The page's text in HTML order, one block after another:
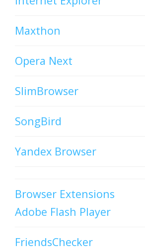
Maxthon
Opera Next
SlimBrowser
SongBird
Yandex Browser
Browser Extensions
Adobe Flash Player
FriendsChecker